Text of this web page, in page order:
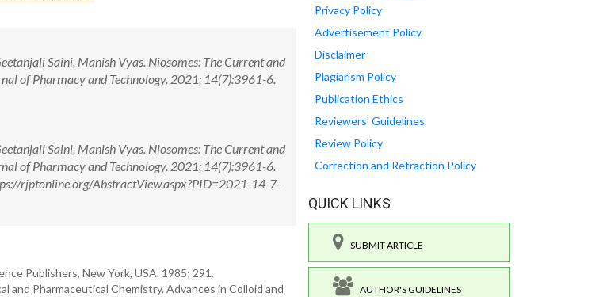
Saini, Manish Vyas. Niosomes: The Current and
of Pharmacy and Technology. 2021; 14(7):3961-6.
Saini, Manish Vyas. Niosomes: The Current and
of Pharmacy and Technology. 2021; 14(7):3961-6.
rjptonline.org/AbstractView.aspx?PID=2021-14-7-
Publishers, New York, USA. 1985; 291.
and Pharmaceutical Chemistry. Advances in Colloid and
Privacy Policy
Advertisement Policy
Disclaimer
Plagiarism Policy
Publication Ethics
Reviewers' Guidelines
Review Policy
Correction and Retraction Policy
QUICK LINKS
SUBMIT ARTICLE
AUTHOR'S GUIDELINES